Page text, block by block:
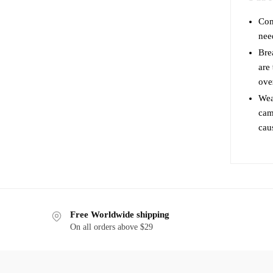
product
are
Free Worldwide shipping
On all orders above $29